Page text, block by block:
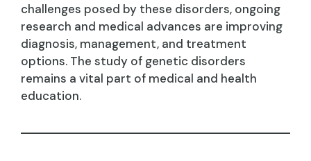
challenges posed by these disorders, ongoing
research and medical advances are improving
diagnosis, management, and treatment
options. The study of genetic disorders
remains a vital part of medical and health
education.